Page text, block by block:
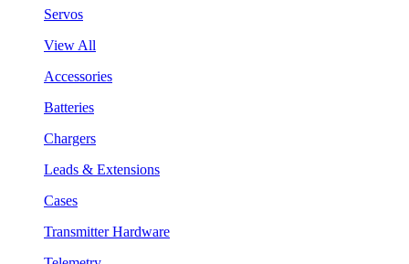
Servos
View All
Accessories
Batteries
Chargers
Leads & Extensions
Cases
Transmitter Hardware